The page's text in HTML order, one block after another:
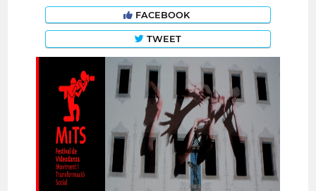
FACEBOOK
TWEET